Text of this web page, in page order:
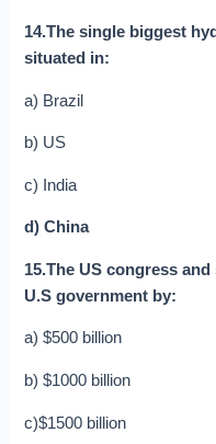
14.The single biggest
situated in:
a) Brazil
b) US
c) India
d) China
15.The US congress
U.S government by:
a) $500 billion
b) $1000 billion
c)$1500 billion